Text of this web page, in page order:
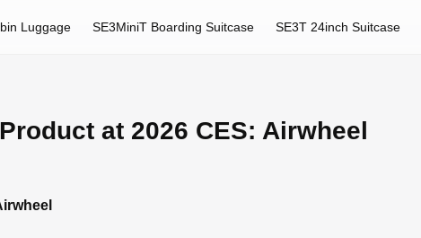
Luggage SE3MiniT Boarding Suitcase SE3T 24inch Suitcase
at 2026 CES: Airwheel